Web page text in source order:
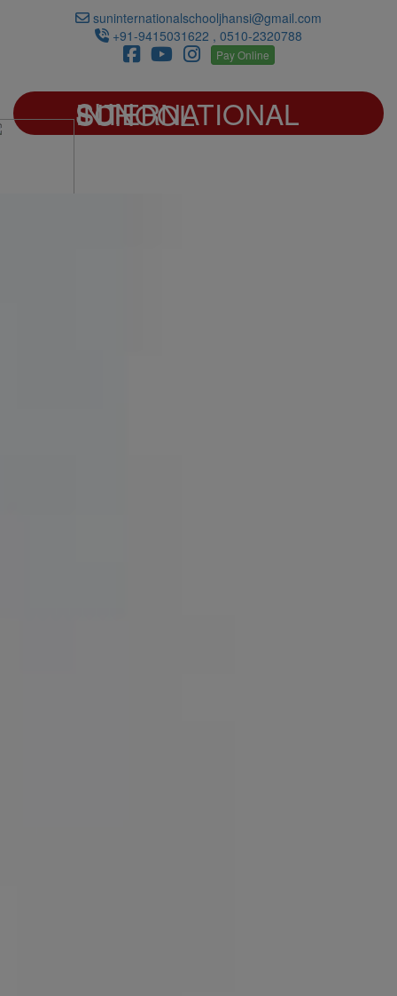
suninternationalschooljhansi@gmail.com
+91-9415031622 , 0510-2320788
Pay Online
SUN INTERNATIONAL SCHOOL